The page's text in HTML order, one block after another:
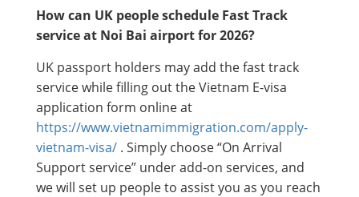
How can UK people schedule Fast Track
service at Noi Bai airport for 2026?
UK passport holders may add the fast track
service while filling out the Vietnam E-visa
application form online at
https://www.vietnamimmigration.com/apply-
vietnam-visa/ . Simply choose “On Arrival
Support service” under add-on services, and
we will set up people to assist you as you reach